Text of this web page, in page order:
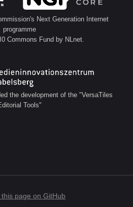
Next Generation Internet
programme
Commons Fund by NLnet.
the development of the "VersaTiles
Tools"
this page on GitHub